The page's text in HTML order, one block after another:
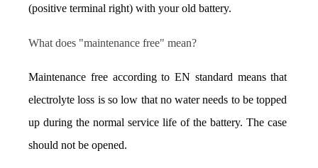
(positive terminal right) with your old battery.
What does "maintenance free" mean?
Maintenance free according to EN standard means that
electrolyte loss is so low that no water needs to be topped
up during the normal service life of the battery. The case
should not be opened.